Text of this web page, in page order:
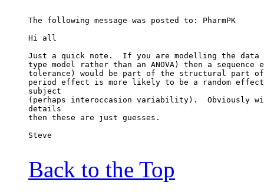
The following message was posted to: PharmPK
Hi all
Just a quick note.  If you are modelling the data
type model rather than an ANOVA) then a
tolerance) would be part of the structural part of
period effect is more likely to be a random
subject
(perhaps interoccasion variability).  Obviously
details
then these are just guesses.
Steve
Back to the Top